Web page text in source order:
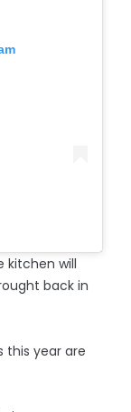
kitchen will
back in
this year are